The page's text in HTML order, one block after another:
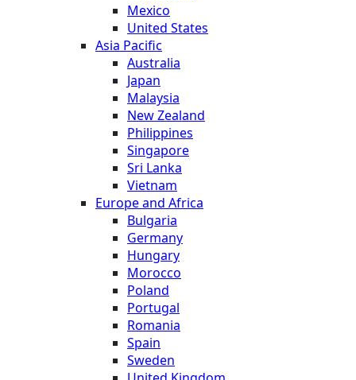
Mexico
United States
Asia Pacific
Australia
Japan
Malaysia
New Zealand
Philippines
Singapore
Sri Lanka
Vietnam
Europe and Africa
Bulgaria
Germany
Hungary
Morocco
Poland
Portugal
Romania
Spain
Sweden